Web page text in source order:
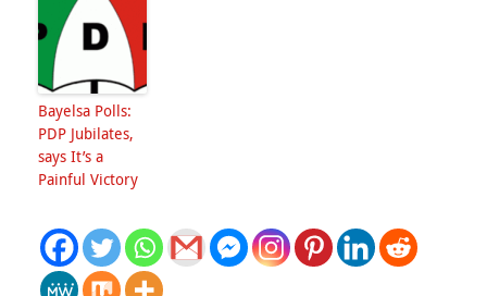
Bayelsa Polls:
PDP Jubilates,
says It’s a
Painful Victory